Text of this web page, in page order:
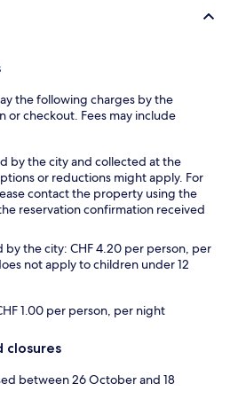
the following charges by the
or checkout. Fees may include
by the city and collected at the
or reductions might apply. For
contact the property using the
reservation confirmation received
by the city: CHF 4.20 per person, per
not apply to children under 12
1.00 per person, per night
closures
between 26 October and 18